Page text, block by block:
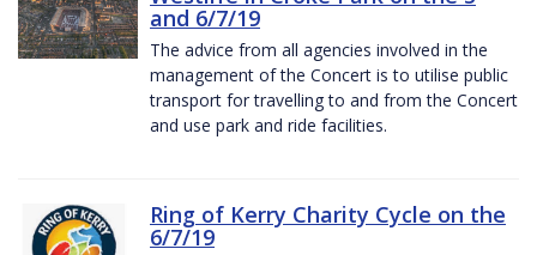
and 6/7/19
The advice from all agencies involved in the
management of the Concert is to utilise public
transport for travelling to and from the Concert
and use park and ride facilities.
Ring of Kerry Charity Cycle on the
6/7/19